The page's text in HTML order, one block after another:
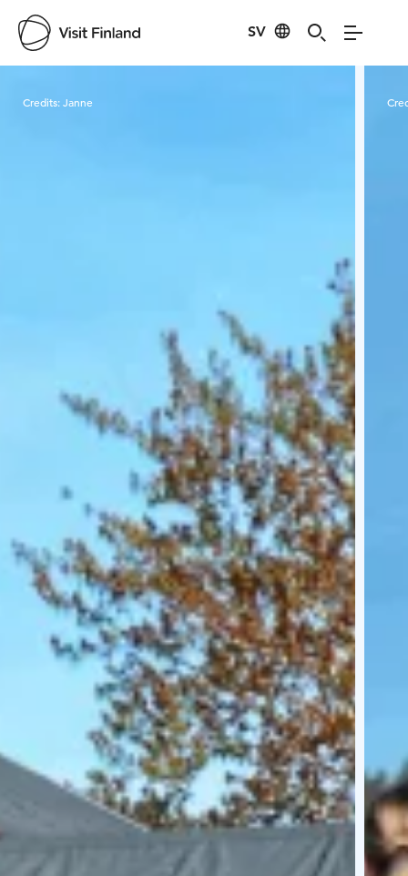
SV
Credits:Janne